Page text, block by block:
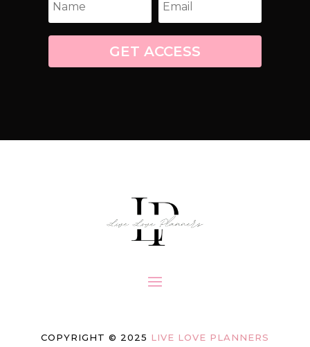
GET ACCESS
COPYRIGHT © 2025 LIVE LOVE PLANNERS